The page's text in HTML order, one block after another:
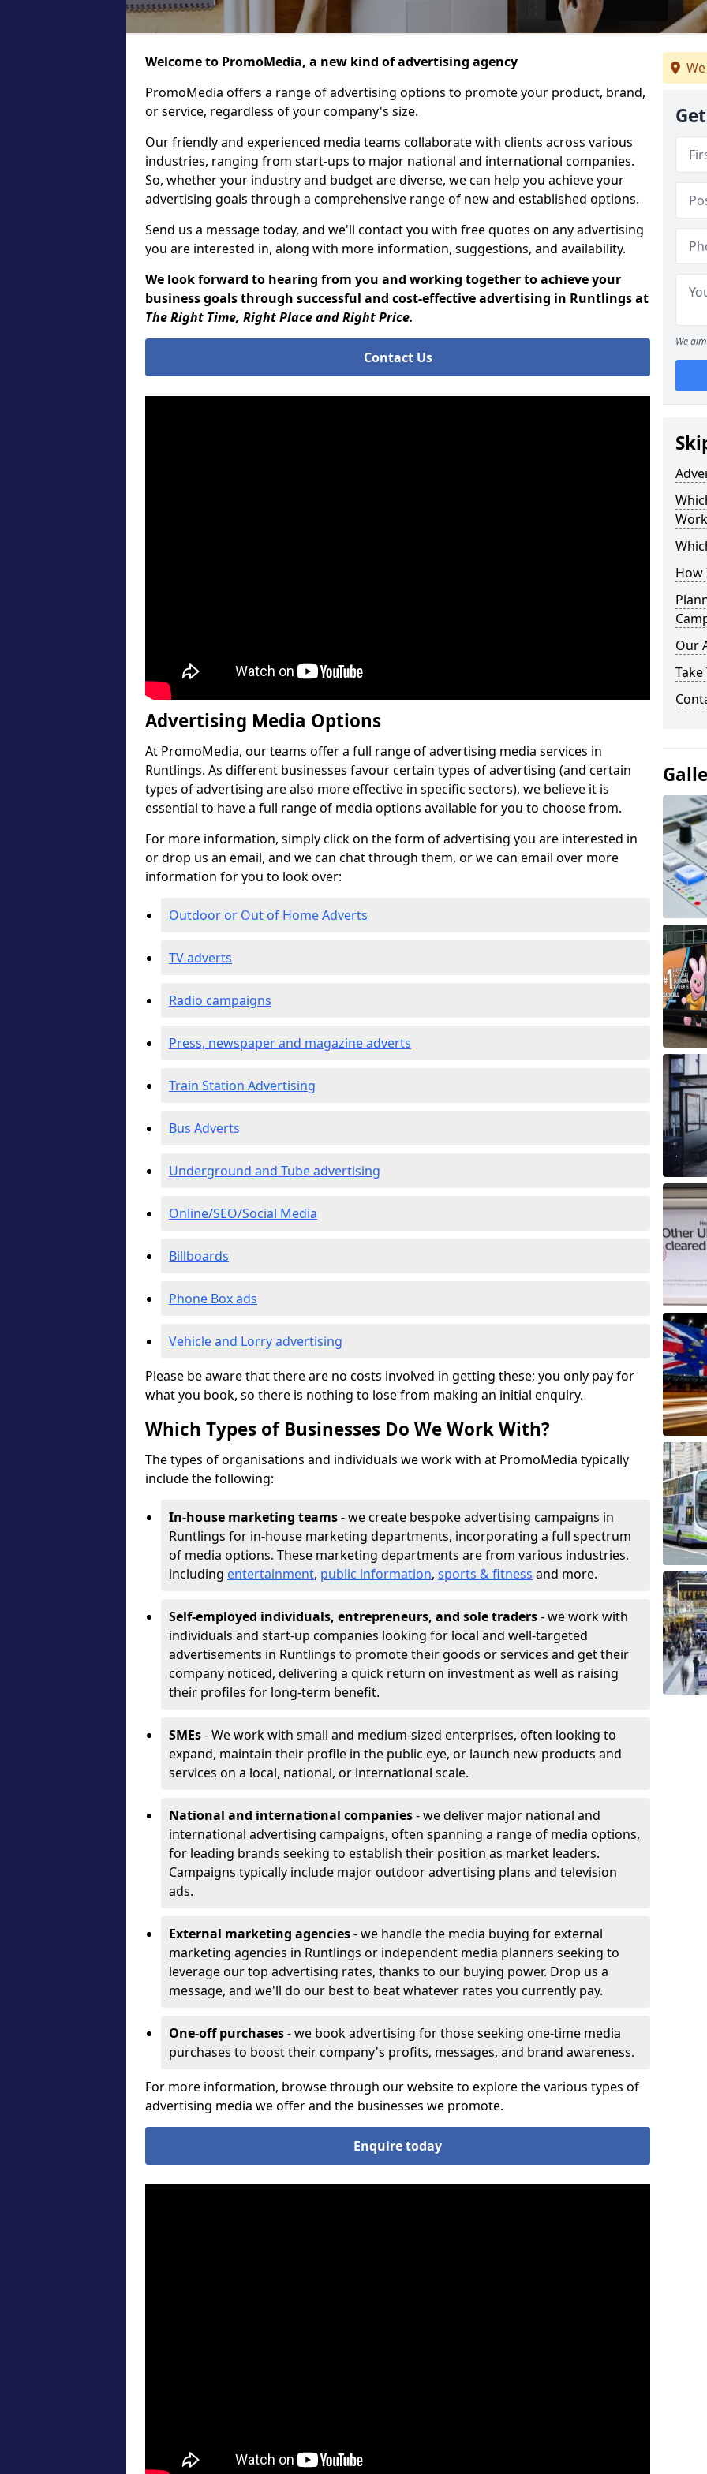
Welcome to PromoMedia, a new kind of advertising agency
PromoMedia offers a range of advertising options to promote your product, brand,
or service, regardless of your company's size.
Our friendly and experienced media teams collaborate with clients across various
industries, ranging from start-ups to major national and international companies.
So, whether your industry and budget are diverse, we can help you achieve your
advertising goals through a comprehensive range of new and established options.
Send us a message today, and we'll contact you with free quotes on any advertising
you are interested in, along with more information, suggestions, and availability.
We look forward to hearing from you and working together to achieve your
business goals through successful and cost-effective advertising in Runtlings at
The Right Time, Right Place and Right Price.
Contact Us
Advertising Media Options
At PromoMedia, our teams offer a full range of advertising media services in
Runtlings. As different businesses favour certain types of advertising (and certain
types of advertising are also more effective in specific sectors), we believe it is
essential to have a full range of media options available for you to choose from.
For more information, simply click on the form of advertising you are interested in
or drop us an email, and we can chat through them, or we can email over more
information for you to look over:
Outdoor or Out of Home Adverts
TV adverts
Radio campaigns
Press, newspaper and magazine adverts
Train Station Advertising
Bus Adverts
Underground and Tube advertising
Online/SEO/Social Media
Billboards
Phone Box ads
Vehicle and Lorry advertising
Please be aware that there are no costs involved in getting these; you only pay for
what you book, so there is nothing to lose from making an initial enquiry.
Which Types of Businesses Do We Work With?
The types of organisations and individuals we work with at PromoMedia typically
include the following:
In-house marketing teams- we create bespoke advertising campaigns in
Runtlings for in-house marketing departments, incorporating a full spectrum
of media options. These marketing departments are from various industries,
including entertainment, public information, sports & fitness and more.
Self-employed individuals, entrepreneurs, and sole traders- we work with
individuals and start-up companies looking for local and well-targeted
advertisements in Runtlings to promote their goods or services and get their
company noticed, delivering a quick return on investment as well as raising
their profiles for long-term benefit.
SMEs- We work with small and medium-sized enterprises, often looking to
expand, maintain their profile in the public eye, or launch new products and
services on a local, national, or international scale.
National and international companies- we deliver major national and
international advertising campaigns, often spanning a range of media options,
for leading brands seeking to establish their position as market leaders.
Campaigns typically include major outdoor advertising plans and television
ads.
External marketing agencies- we handle the media buying for external
marketing agencies in Runtlings or independent media planners seeking to
leverage our top advertising rates, thanks to our buying power. Drop us a
message, and we'll do our best to beat whatever rates you currently pay.
One-off purchases- we book advertising for those seeking one-time media
purchases to boost their company's profits, messages, and brand awareness.
For more information, browse through our website to explore the various types of
advertising media we offer and the businesses we promote.
Enquire today
We
How
Our